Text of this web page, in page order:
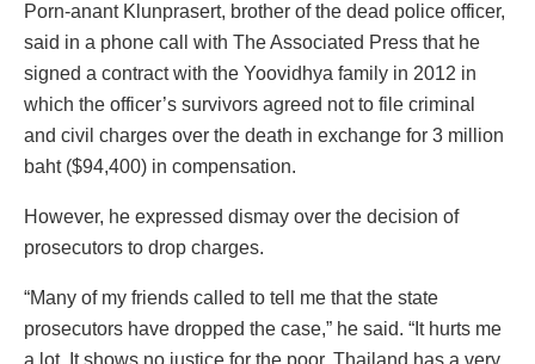
Porn-anant Klunprasert, brother of the dead police officer,
said in a phone call with The Associated Press that he
signed a contract with the Yoovidhya family in 2012 in
which the officer’s survivors agreed not to file criminal
and civil charges over the death in exchange for 3 million
baht ($94,400) in compensation.
However, he expressed dismay over the decision of
prosecutors to drop charges.
“Many of my friends called to tell me that the state
prosecutors have dropped the case,” he said. “It hurts me